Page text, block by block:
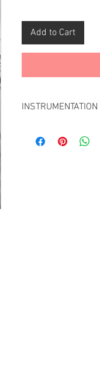
Add to Cart
INSTRUMENTATION
instruments: